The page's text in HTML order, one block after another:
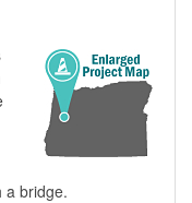
a bridge.